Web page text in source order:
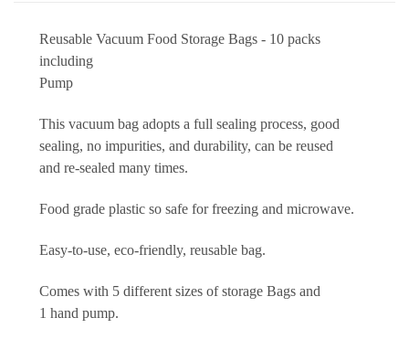
Reusable Vacuum Food Storage Bags - 10 packs
including
Pump
This vacuum bag adopts a full sealing process, good
sealing, no impurities, and durability, can be reused
and re-sealed many times.
Food grade plastic so safe for freezing and microwave.
Easy-to-use, eco-friendly, reusable bag.
Comes with 5 different sizes of storage Bags and
1 hand pump.